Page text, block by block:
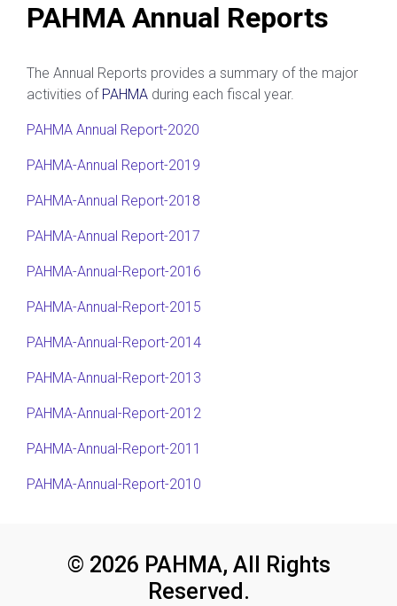
PAHMA Annual Reports
The Annual Reports provides a summary of the major
activities of PAHMA during each fiscal year.
PAHMA Annual Report-2020
PAHMA-Annual Report-2019
PAHMA-Annual Report-2018
PAHMA-Annual Report-2017
PAHMA-Annual-Report-2016
PAHMA-Annual-Report-2015
PAHMA-Annual-Report-2014
PAHMA-Annual-Report-2013
PAHMA-Annual-Report-2012
PAHMA-Annual-Report-2011
PAHMA-Annual-Report-2010
© 2026 PAHMA, All Rights
Reserved.